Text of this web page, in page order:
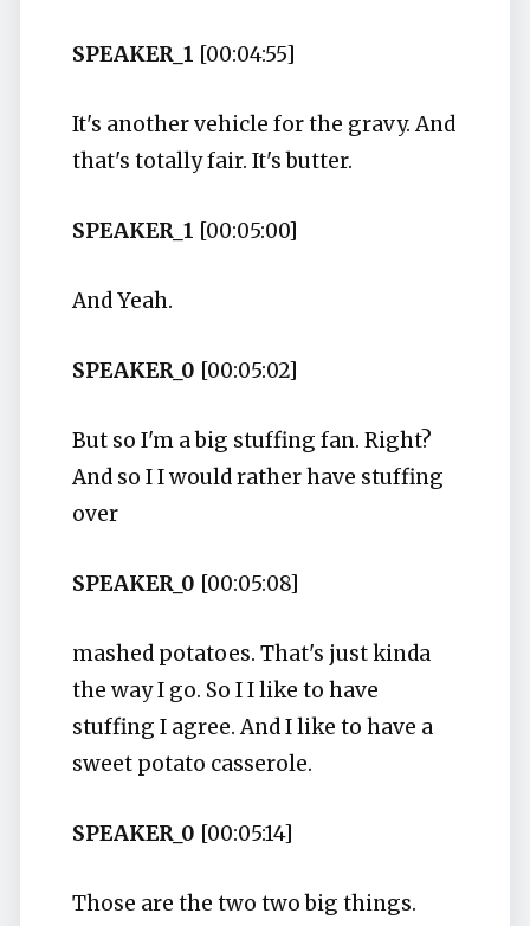
SPEAKER_1 [00:04:55]
It's another vehicle for the gravy. And
that's totally fair. It's butter.
SPEAKER_1 [00:05:00]
And Yeah.
SPEAKER_0 [00:05:02]
But so I'm a big stuffing fan. Right?
And so I I would rather have stuffing
over
SPEAKER_0 [00:05:08]
mashed potatoes. That's just kinda
the way I go. So I I like to have
stuffing I agree. And I like to have a
sweet potato casserole.
SPEAKER_0 [00:05:14]
Those are the two two big things.